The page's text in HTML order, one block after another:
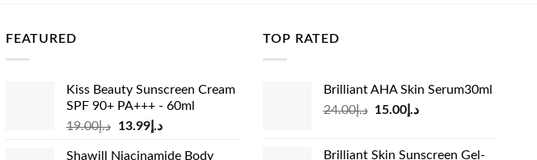
FEATURED
Kiss Beauty Sunscreen Cream
SPF 90+ PA+++ - 60ml
د.إ19.00
Original
د.إ13.99
Current
Shawill Niacinamide Body
TOP RATED
Brilliant AHA Skin Serum30ml
د.إ24.00
Original
د.إ 15.00
Current
Brilliant Skin Sunscreen Gel-